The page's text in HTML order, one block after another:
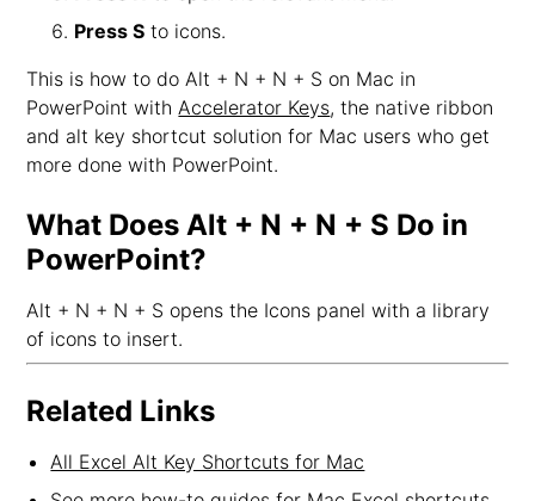
Press S to icons.
This is how to do Alt + N + N + S on Mac in
PowerPoint withAccelerator Keys, the native ribbon
and alt key shortcut solution for Mac users who get
more done with PowerPoint.
What Does Alt + N + N + S Do in
PowerPoint?
Alt + N + N + S opens the Icons panel with a library
of icons to insert.
Related Links
All Excel Alt Key Shortcuts for Mac